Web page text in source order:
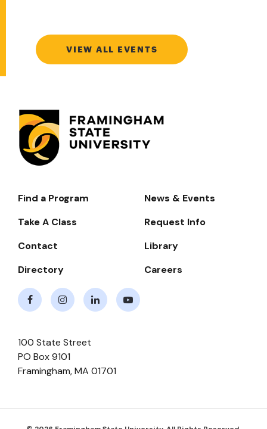
VIEW ALL EVENTS
Footer-
Navigate
Find a Program
News & Events
Take A Class
Request Info
Contact
Library
Directory
Careers
100 State Street
PO Box 9101
Framingham,MA 01701